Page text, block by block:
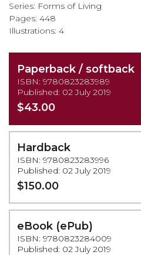
Series: Forms of Living
Pages: 448
Illustrations: 4
Paperback / softback
ISBN: 9780823283989
Published: 02 July 2019
$43.00
Hardback
ISBN: 9780823283996
Published: 02 July 2019
$150.00
eBook (ePub)
ISBN: 9780823284009
Published: 02 July 2019